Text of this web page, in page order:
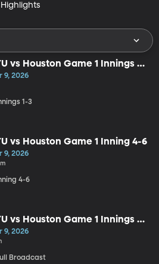
Highlights
vs Houston Game 1 Innings 1-
9, 2026
1-3
vs Houston Game 1 Inning 4-6
9, 2026
4-6
vs Houston Game 1 Innings 7-
9, 2026
Broadcast